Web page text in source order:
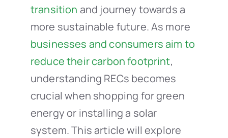
transition and journey towards a
more sustainable future. As more
businesses and consumers aim to
reduce their carbon footprint,
understanding RECs becomes
crucial when shopping for green
energy or installing a solar
system. This article will explore